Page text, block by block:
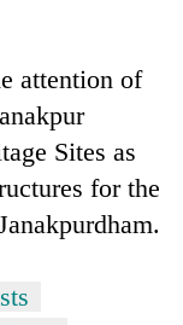
attention of
Sites as
for the